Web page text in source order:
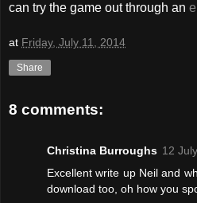
can try the game out through an
at Friday, July 11, 2014
Share
8 comments:
Christina Burroughs 12
Excellent write up Neil and
download too, oh how you